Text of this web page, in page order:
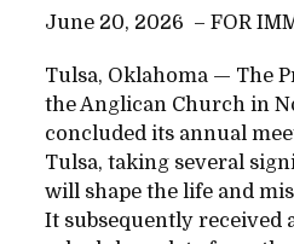
June 20, 2026 – FOR
Tulsa, Oklahoma — The
the Anglican Church in
concluded its annual
Tulsa, taking several
will shape the life and
It subsequently received